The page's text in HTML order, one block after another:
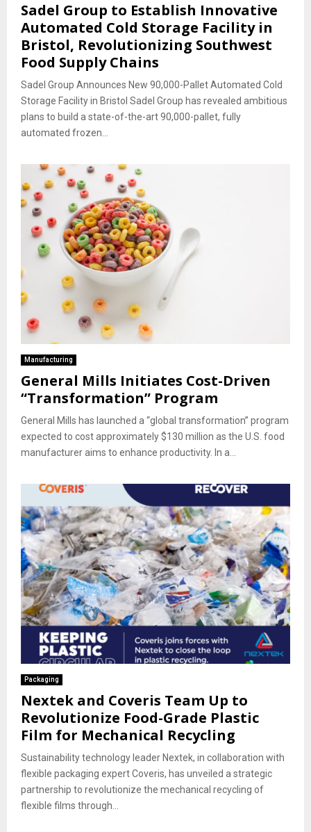
Sadel Group to Establish Innovative
Automated Cold Storage Facility in
Bristol, Revolutionizing Southwest
Food Supply Chains
Sadel Group Announces New 90,000-Pallet Automated Cold
Storage Facility in Bristol Sadel Group has revealed ambitious
plans to build a state-of-the-art 90,000-pallet, fully
automated frozen...
Manufacturing
General Mills Initiates Cost-Driven
“Transformation” Program
General Mills has launched a “global transformation” program
expected to cost approximately $130 million as the U.S. food
manufacturer aims to enhance productivity. In a...
Packaging
Nextek and Coveris Team Up to
Revolutionize Food-Grade Plastic
Film for Mechanical Recycling
Sustainability technology leader Nextek, in collaboration with
flexible packaging expert Coveris, has unveiled a strategic
partnership to revolutionize the mechanical recycling of
flexible films through...